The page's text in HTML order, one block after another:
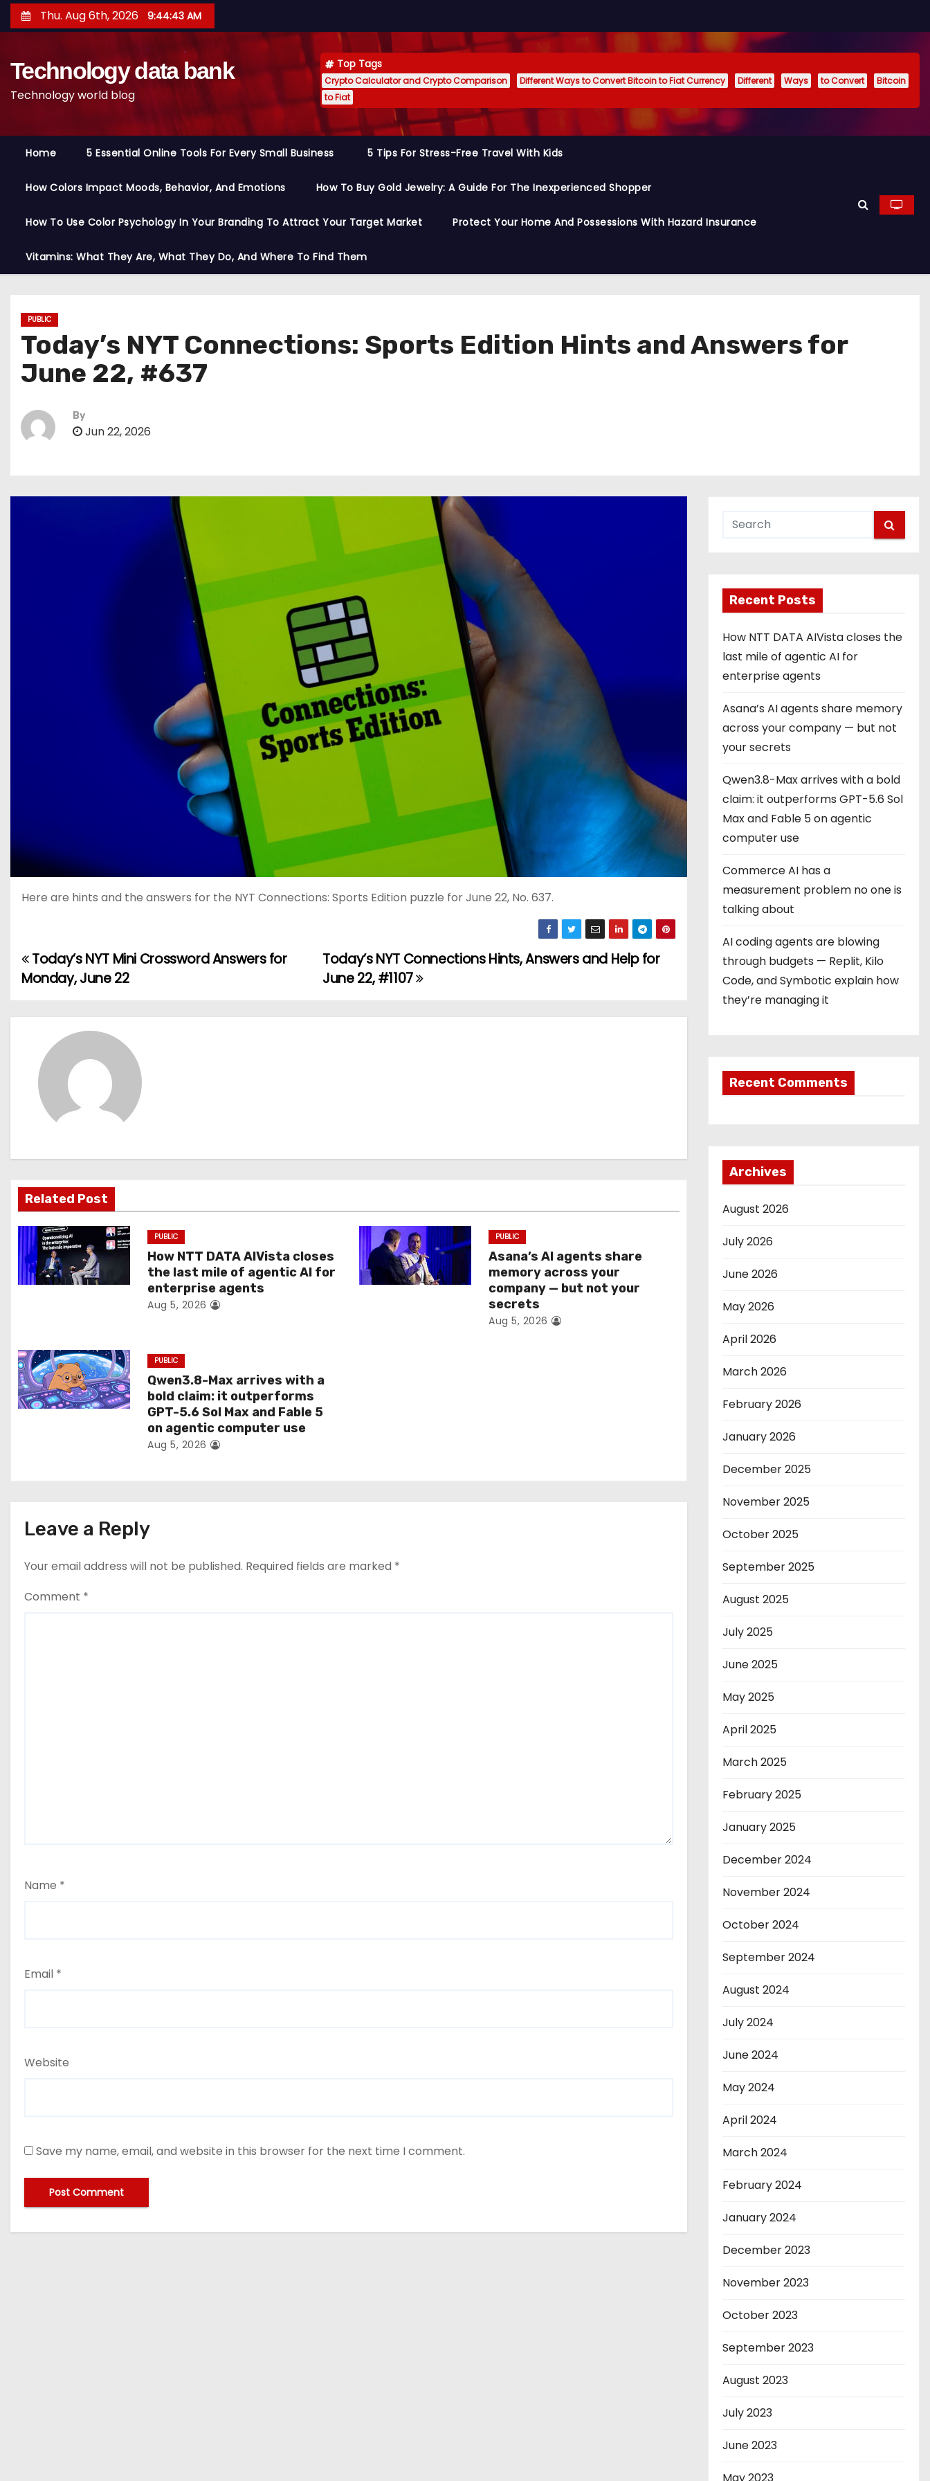
k
Thu. Aug 6th, 2026 9:44:44 AM
Technology data bank
Technology world blog
Top Tags
Crypto Calculator and Crypto Comparison Different Ways to Convert Bitcoin to Fiat Currency Different Ways to Convert
Bitcoin
to Fiat
Home 5 Essential Online Tools For Every Small Business 5 Tips For Stress-Free Travel With Kids
How Colors Impact Moods, Behavior, And Emotions How To Buy Gold Jewelry: A Guide For The Inexperienced Shopper
How To Use Color Psychology In Your Branding To Attract Your Target Market Protect Your Home And Possessions With Hazard Insurance
Vitamins: What They Are, What They Do, And Where To Find Them
PUBLIC
Today’s NYT Connections: Sports Edition Hints and Answers for
June 22, #637
By
Jun 22, 2026
Here are hints and the answers for the NYT Connections: Sports Edition puzzle for June 22, No. 637.
P
s
i
g
a
t
i
Today’s NYT Connections Hints, Answers and Help for
June 22, #1107
Today’s NYT Mini Crossword Answers for
Monday, June 22
Related Post
PUBLIC
How NTT DATA AIVista closes
the last mile of agentic AI for
enterprise agents
Aug 5, 2026
PUBLIC
Asana’s AI agents share
memory across your
company — but not your
secrets
Aug 5, 2026
PUBLIC
Qwen3.8-Max arrives with a
bold claim: it outperforms
GPT-5.6 Sol Max and Fable 5
on agentic computer use
Aug 5, 2026
Leave a Reply
Your email address will not be published. Required fields are marked *
Comment *
Name *
Email *
Website
Save my name, email, and website in this browser for the next time I comment.
Recent Posts
How NTT DATA AIVista closes the
last mile of agentic AI for
enterprise agents
Asana’s AI agents share memory
across your company — but not
your secrets
Qwen3.8-Max arrives with a bold
claim: it outperforms GPT-5.6 Sol
Max and Fable 5 on agentic
computer use
Commerce AI has a
measurement problem no one is
talking about
AI coding agents are blowing
through budgets — Replit, Kilo
Code, and Symbotic explain how
they’re managing it
Recent Comments
Archives
August 2026
July 2026
June 2026
May 2026
April 2026
March 2026
February 2026
January 2026
December 2025
November 2025
October 2025
September 2025
August 2025
July 2025
June 2025
May 2025
April 2025
March 2025
February 2025
January 2025
December 2024
November 2024
October 2024
September 2024
August 2024
July 2024
June 2024
May 2024
April 2024
March 2024
February 2024
January 2024
December 2023
November 2023
October 2023
September 2023
August 2023
July 2023
June 2023